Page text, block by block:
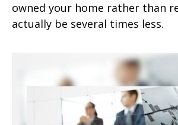
owned your home rather than
actually be several times less.